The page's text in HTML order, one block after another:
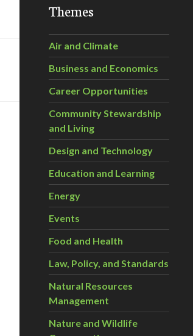
Themes
Air and Climate
Business and Economics
Career Opportunities
Community Stewardship
and Living
Design and Technology
Education and Learning
Energy
Events
Food and Health
Law, Policy, and Standards
Natural Resources
Management
Nature and Wildlife